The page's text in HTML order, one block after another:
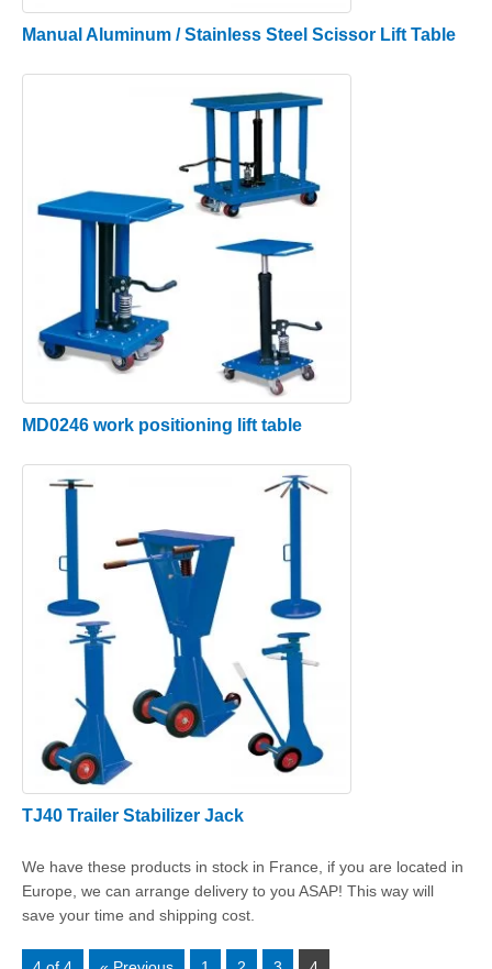
Manual Aluminum / Stainless Steel Scissor Lift Table
MD0246 work positioning lift table
TJ40 Trailer Stabilizer Jack
We have these products in stock in France, if you are located in
Europe, we can arrange delivery to you ASAP! This way will
save your time and shipping cost.